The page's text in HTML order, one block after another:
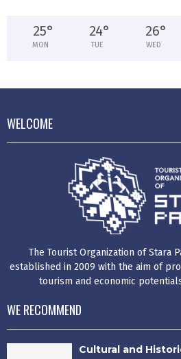
25°
MON
24°
TUE
26°
WED
WELCOME
The Tourist Organization of Stara
established in 2009 with the aim of
tourism and economic
WE RECOMMEND
Cultural and